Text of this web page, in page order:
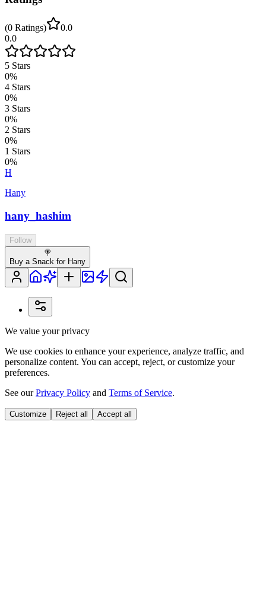
(0 Ratings)
0.0
0.0
5 Stars
0%
4 Stars
0%
3 Stars
0%
2 Stars
0%
1 Stars
0%
H
Hany
hany_hashim
Follow
🍭
Buy a Snack for Hany
We value your privacy
We use cookies to enhance your experience, analyze traffic, and
personalize content. You can accept, reject, or customize your
preferences.
See ourPrivacy Policy and Terms of Service.
Customize Reject all Accept all